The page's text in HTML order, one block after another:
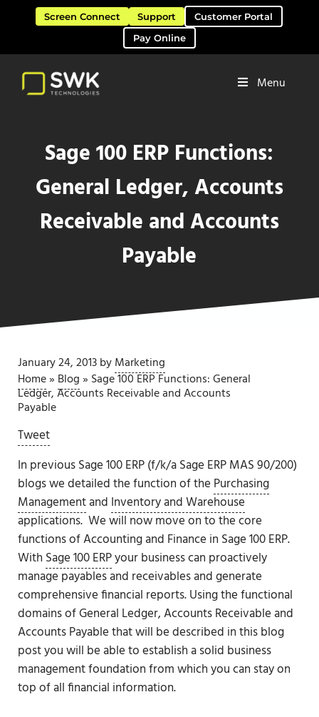
Skip to main content
Skip to header right navigation
Skip to site footer
Screen Connect Support
Customer Portal
Pay Online
Menu
Sage 100 ERP Functions:
General Ledger, Accounts
Receivable and Accounts
Payable
January 24, 2013byMarketing
Home» Blog» Sage 100 ERP Functions: General
Ledger, Accounts Receivable and Accounts
Payable
Tweet
In previous Sage 100 ERP (f/k/a Sage ERP MAS 90/200)
blogs we detailed the function of the Purchasing
Managementand Inventory and Warehouse
applications. We will now move on to the core
functions of Accounting and Finance in Sage 100 ERP.
With Sage 100 ERPyour business can proactively
manage payables and receivables and generate
comprehensive financial reports. Using the functional
domains of General Ledger, Accounts Receivable and
Accounts Payable that will be described in this blog
post you will be able to establish a solid business
management foundation from which you can stay on
top of all financial information.